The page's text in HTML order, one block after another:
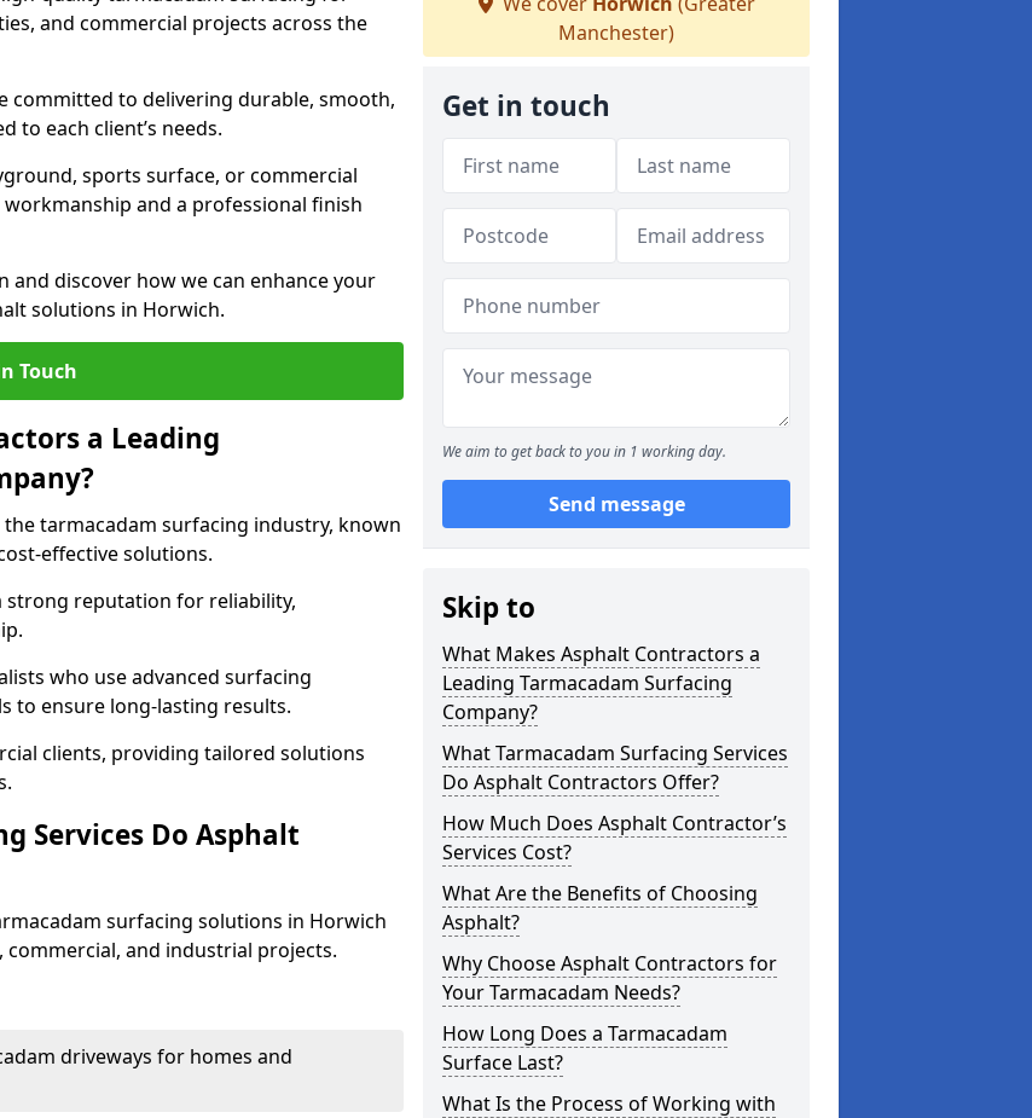
and commercial projects across the
committed to delivering durable, smooth,
to each client’s needs.
sports surface, or commercial
and a professional finish
discover how we can enhance your
solutions in Horwich.
Touch
a Leading
tarmacadam surfacing industry, known
effective solutions.
strong reputation for reliability,
who use advanced surfacing
to ensure long-lasting results.
clients, providing tailored solutions
Services Do Asphalt
surfacing solutions in Horwich
and industrial projects.
driveways for homes and
Manchester)
Get in touch
We aim to get back to you in 1 working day.
Send message
Skip to
What Makes Asphalt Contractors a
Leading Tarmacadam Surfacing
Company?
What Tarmacadam Surfacing Services
Do Asphalt Contractors Offer?
How Much Does Asphalt Contractor’s
Services Cost?
What Are the Benefits of Choosing
Asphalt?
Why Choose Asphalt Contractors for
Your Tarmacadam Needs?
How Long Does a Tarmacadam
Surface Last?
What Is the Process of Working with